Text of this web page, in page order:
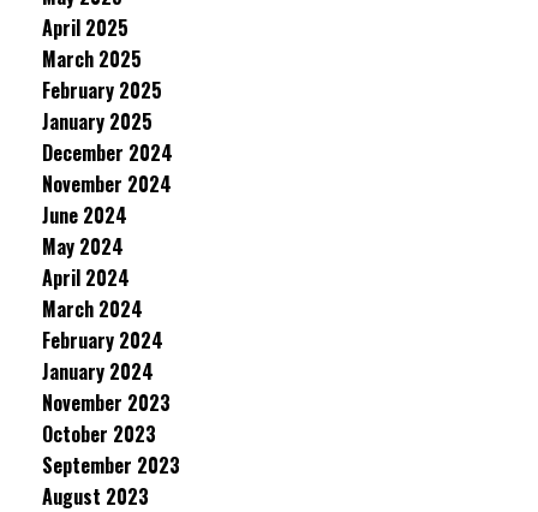
April 2025
March 2025
February 2025
January 2025
December 2024
November 2024
June 2024
May 2024
April 2024
March 2024
February 2024
January 2024
November 2023
October 2023
September 2023
August 2023